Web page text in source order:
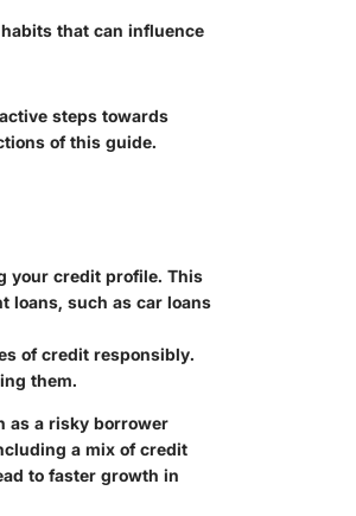
that can influence
steps towards
of this guide.
your credit profile. This
loans, such as car loans
of credit responsibly.
them.
as a risky borrower
a mix of credit
to faster growth in